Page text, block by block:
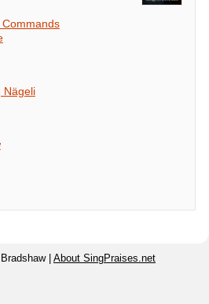
Commands
Nägeli
| About SingPraises.net